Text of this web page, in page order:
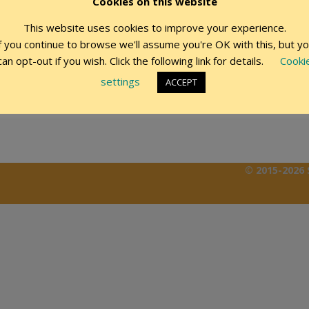
Remember Me
© 2015-
This website uses cookies to improve your experience.
you continue to browse we'll assume you're OK with this, but
opt-out if you wish. Click the following link for details.
settings
ACCEPT